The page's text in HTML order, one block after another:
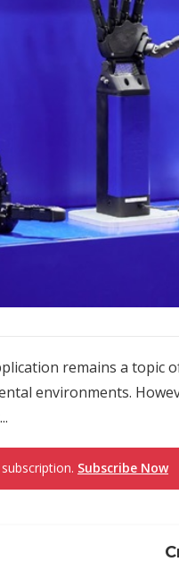
remains a topic
environments.
Subscribe Now